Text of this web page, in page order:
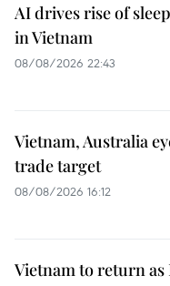
AI drives rise of
in Vietnam
08/08/2026 22:43
Vietnam, Australia
trade target
08/08/2026 16:12
Vietnam to return